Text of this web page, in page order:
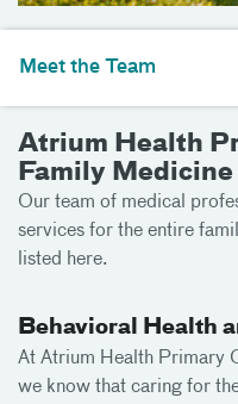
Meet the Team
Atrium Health
Family
Our team of medical
services for the entire
listed here.
Behavioral Health
At Atrium Health Primary
we know that caring for